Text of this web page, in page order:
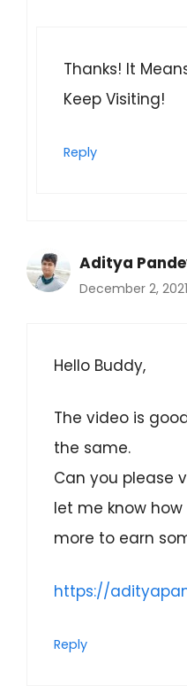
Thanks! It
Keep Visiting!
Reply
Aditya
December 2,
Hello Buddy,
The video is
the same.
Can you please
let me know
more to earn
https://
Reply